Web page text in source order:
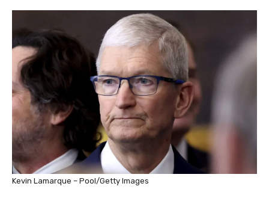
Kevin Lamarque – Pool/Getty Images